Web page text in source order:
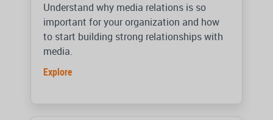
Understand why media relations is so
important for your organization and how
to start building strong relationships with
media.
Explore